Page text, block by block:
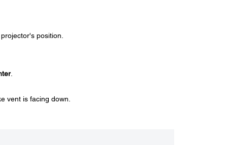
position.
.
vent is facing down.